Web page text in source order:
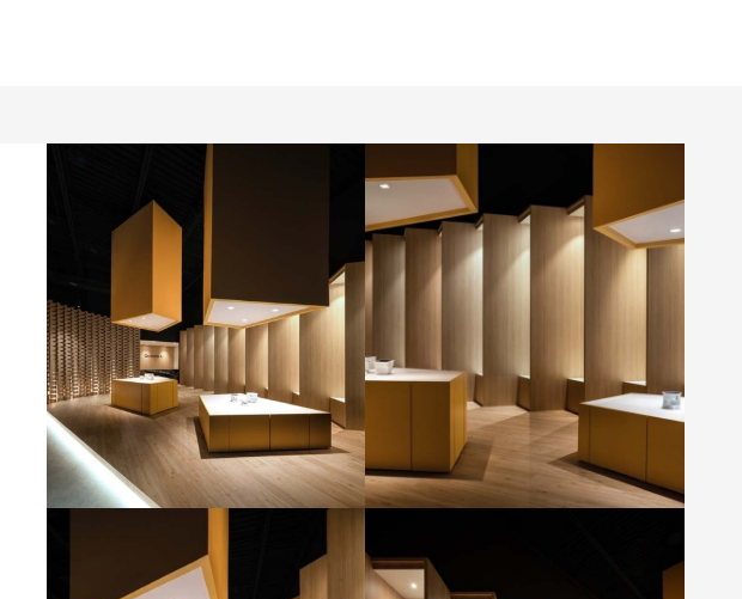
GMECLUX showroom by
Dialogue 38 Inc.
GMECLUX showroom by
Dialogue 38 Inc.
Photo by: Kerun Ip
GMECLUX showroom by
Dialogue 38 Inc.
GMECLUX showroom by
Dialogue 38 Inc.